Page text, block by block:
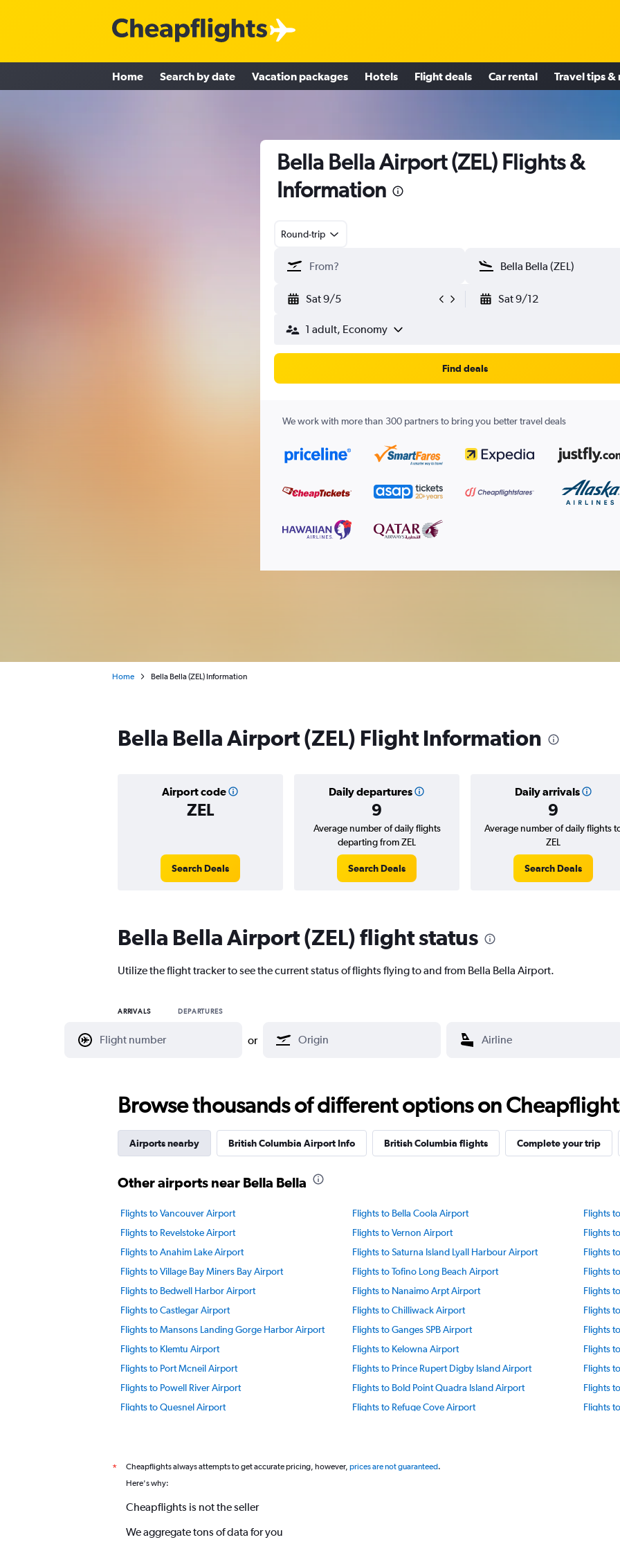
Home Search by date Vacation packages Hotels Flight deals Car rental Travel tips &
Bella Bella Airport (ZEL) Flights &
Information
Round-trip
Sat 9/5 Sat 9/12
1 adult, Economy
Find deals
We work with more than 300 partners to bring you better travel deals
Home Bella Bella (ZEL) Information
Bella Bella Airport (ZEL) Flight Information
Airport code
ZEL
Daily departures
9
Daily arrivals
9
Search Deals
Average number of daily flights
departing from ZEL
Search Deals
Average number of daily flights
ZEL
Search Deals
Bella Bella Airport (ZEL) flight status
Utilize the flight tracker to see the current status of flights flying to and from Bella Bella Airport.
ARRIVALS DEPARTURES
or
Browse thousands of different options on
Airports nearby British Columbia Airport Info British Columbia flights Complete your trip
Other airports near Bella Bella
Flights to Vancouver Airport Flights to Bella Coola Airport
Flights
Flights to Revelstoke Airport
Flights to Vernon Airport
Flights
Flights to Anahim Lake Airport
Flights to Saturna Island Lyall Harbour Airport
Flights
Flights to Village Bay Miners Bay Airport
Flights to Tofino Long Beach Airport
Flights
Flights to Bedwell Harbor Airport
Flights to Nanaimo Arpt Airport
Flights
Flights to Castlegar Airport
Flights to Chilliwack Airport
Flights
Flights to Mansons Landing Gorge Harbor Airport
Flights to Ganges SPB Airport
Flights
Flights to Klemtu Airport
Flights to Kelowna Airport
Flights
Flights to Port Mcneil Airport
Flights to Prince Rupert Digby Island Airport
Flights
Flights to Powell River Airport
Flights to Bold Point Quadra Island Airport
Flights
Flights to Quesnel Airport
Flights to Refuge Cove Airport
Flights
Flights to Smithers Airport
Flights to Fort Nelson Airport
Flights to Victoria Intl Airport
Flights to Trail Airport
* Cheapflights always attempts to get accurate pricing, however, prices are not guaranteed.
Here's why:
Cheapflights is not the seller
We aggregate tons of data for you